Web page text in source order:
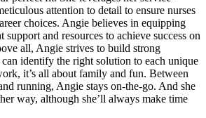
attention to detail to ensure nurses
choices. Angie believes in equipping
and resources to achieve success on
all, Angie strives to build strong
can identify the right solution to each unique
it’s all about family and fun. Between
running, Angie stays on-the-go. And she
way, although she’ll always make time